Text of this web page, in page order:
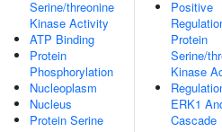
Serine/threonine
Kinase Activity
ATP Binding
Protein
Phosphorylation
Nucleoplasm
Nucleus
Protein Serine
Positive
Protein
Serine/
Kinase
ERK1
Cascade